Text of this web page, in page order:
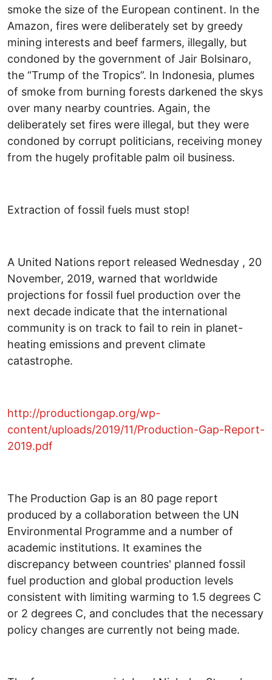
smoke the size of the European continent. In the
Amazon, fires were deliberately set by greedy
mining interests and beef farmers, illegally, but
condoned by the government of Jair Bolsinaro,
the “Trump of the Tropics”. In Indonesia, plumes
of smoke from burning forests darkened the skys
over many nearby countries. Again, the
deliberately set fires were illegal, but they were
condoned by corrupt politicians, receiving money
from the hugely profitable palm oil business.
Extraction of fossil fuels must stop!
A United Nations report released Wednesday , 20
November, 2019, warned that worldwide
projections for fossil fuel production over the
next decade indicate that the international
community is on track to fail to rein in planet-
heating emissions and prevent climate
catastrophe.
http://productiongap.org/wp-
content/uploads/2019/11/Production-Gap-Report-
2019.pdf
The Production Gap is an 80 page report
produced by a collaboration between the UN
Environmental Programme and a number of
academic institutions. It examines the
discrepancy between countries' planned fossil
fuel production and global production levels
consistent with limiting warming to 1.5 degrees C
or 2 degrees C, and concludes that the necessary
policy changes are currently not being made.